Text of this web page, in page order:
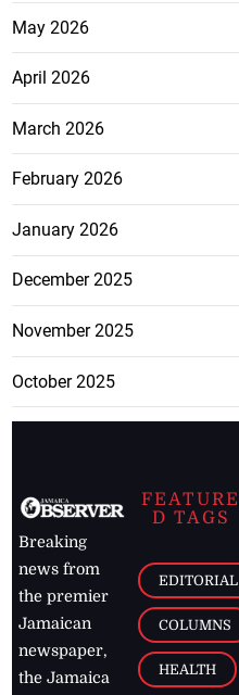
May 2026
April 2026
March 2026
February 2026
January 2026
December 2025
November 2025
October 2025
Breaking
news from
the premier
Jamaican
newspaper,
the Jamaica
FEATURE
D TAGS
EDITORIAL
COLUMNS
HEALTH